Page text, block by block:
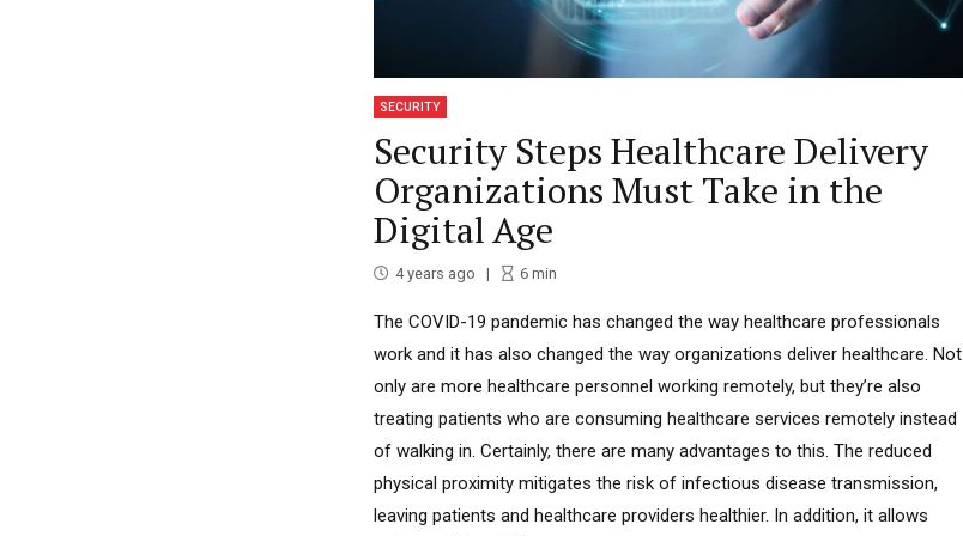
SECURITY
Security Steps Healthcare Delivery
Organizations Must Take in the
Digital Age
4 years ago 6min
The COVID-19 pandemic has changed the way healthcare professionals
work and it has also changed the way organizations deliver healthcare. Not
only are more healthcare personnel working remotely, but they’re also
treating patients who are consuming healthcare services remotely instead
of walking in. Certainly, there are many advantages to this. The reduced
physical proximity mitigates the risk of infectious disease transmission,
leaving patients and healthcare providers healthier. In addition, it allows